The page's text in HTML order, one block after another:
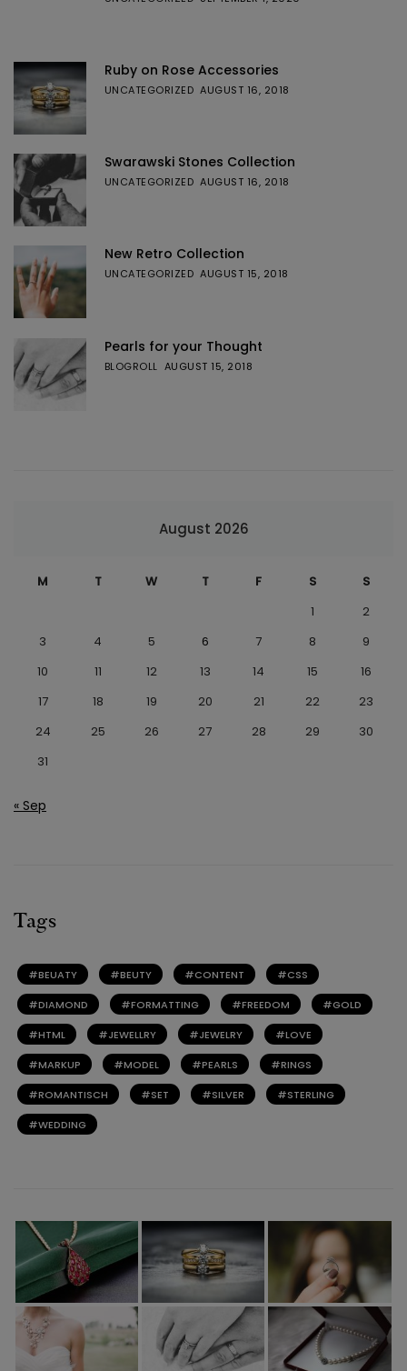
Ruby on Rose Accessories
UNCATEGORIZED AUGUST 16, 2018
Swarawski Stones Collection
UNCATEGORIZED AUGUST 16, 2018
New Retro Collection
UNCATEGORIZED AUGUST 15, 2018
Pearls for your Thought
BLOGROLL AUGUST 15, 2018
August 2026
M T W T F S
S
1
2
3
4 5 6 7 8
9
10
11 12 13 14 15
16
17
18 19 20 21 22
23
24
25 26 27 28 29
30
31
« Sep
Tags
BEUATY BEUTY CONTENT CSS
DIAMOND FORMATTING FREEDOM GOLD
HTML JEWELLRY JEWELRY LOVE
MARKUP MODEL PEARLS RINGS
ROMANTISCH SET SILVER STERLING
WEDDING